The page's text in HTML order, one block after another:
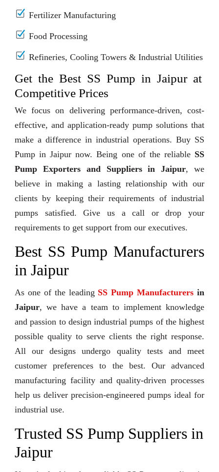
Fertilizer Manufacturing
Food Processing
Refineries, Cooling Towers & Industrial Utilities
Get the Best SS Pump in Jaipur at
Competitive Prices
We focus on delivering performance-driven, cost-
effective, and application-ready pump solutions that
make a difference in industrial operations. Buy SS
Pump in Jaipur now. Being one of the reliable SS
Pump Exporters and Suppliers in Jaipur, we
believe in making a lasting relationship with our
clients by keeping their requirements of industrial
pumps satisfied. Give us a call or drop your
requirements to get support from our executives.
Best SS Pump Manufacturers
in Jaipur
As one of the leading SS Pump Manufacturers in
Jaipur, we have a team to implement knowledge
and passion to design industrial pumps of the highest
possible quality to serve clients the right response.
All our designs undergo quality tests and meet
customer preferences to the best. Our advanced
manufacturing facility and quality-driven processes
help us deliver precision-engineered pumps ideal for
industrial use.
Trusted SS Pump Suppliers in
Jaipur